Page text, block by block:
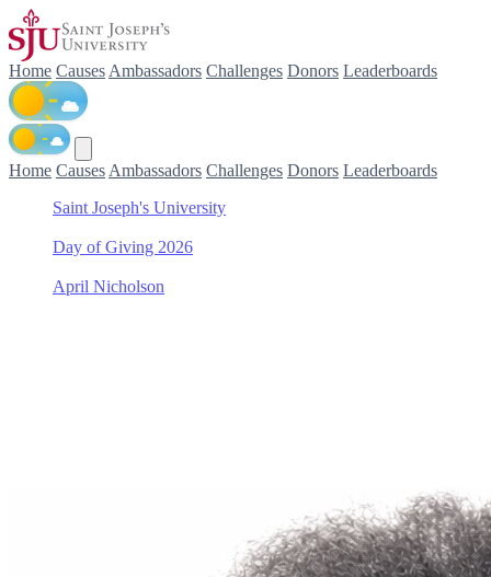
Home Causes Ambassadors Challenges Donors Leaderboards
Home Causes Ambassadors Challenges Donors Leaderboards
Saint Joseph's University
Day of Giving 2026
April Nicholson